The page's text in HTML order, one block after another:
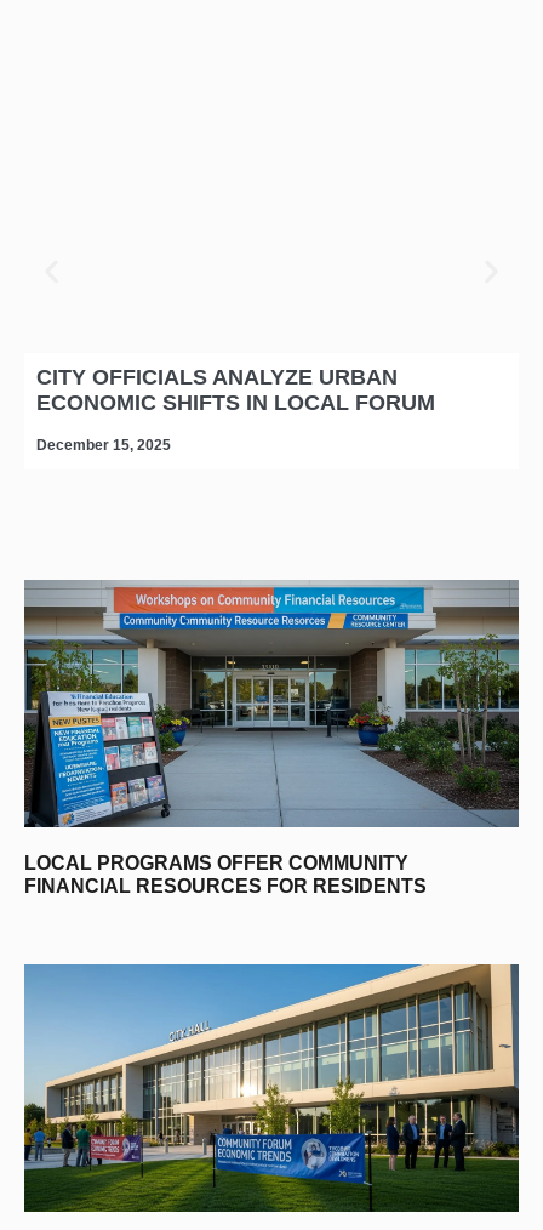
CITY OFFICIALS ANALYZE URBAN
ECONOMIC SHIFTS IN LOCAL FORUM
December 15, 2025
editors-pick
LOCAL PROGRAMS OFFER COMMUNITY
FINANCIAL RESOURCES FOR RESIDENTS